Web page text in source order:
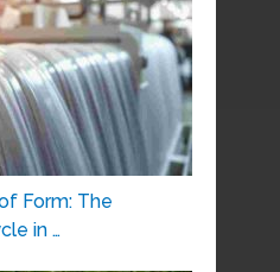
Form: The
in …